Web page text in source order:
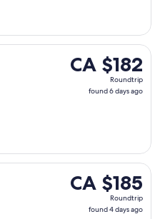
CA $182
Roundtrip,
found
CA $182
Roundtrip
found 6 days ago
Feb 28 from Auckland
CA $185
Roundtrip,
found
CA $185
Roundtrip
found 4 days ago
Nov 25 from